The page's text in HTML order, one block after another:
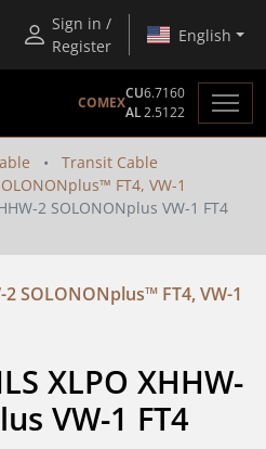
Sign in /
Register
English
COMEX
CU6.7160
AL2.5122
Transit Cable
FT4, VW-1
2 SOLONONplus VW-1 FT4
2 SOLONONplus™ FT4, VW-1
XLPO XHHW-
VW-1 FT4